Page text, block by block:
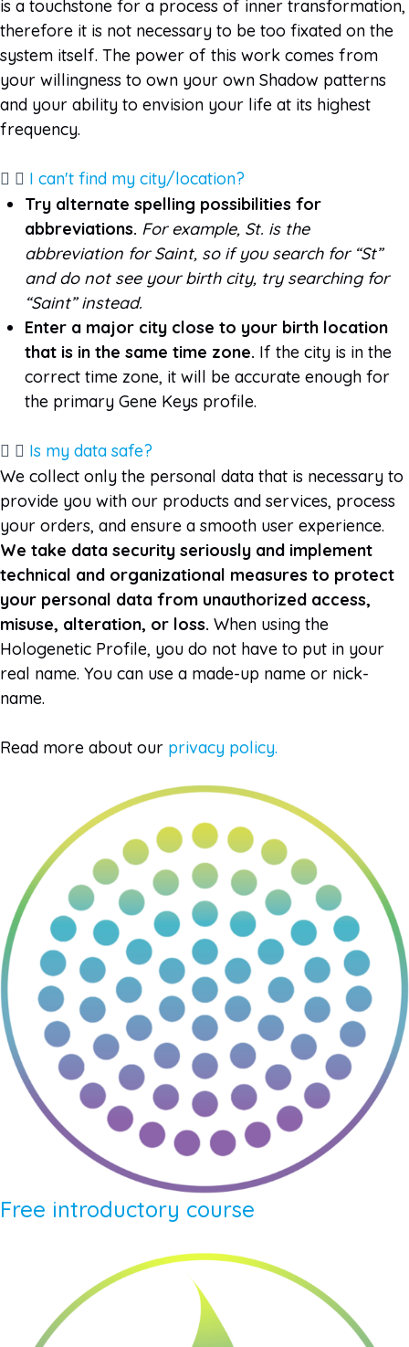
is a touchstone for a process of inner transformation,
therefore it is not necessary to be too fixated on the
system itself. The power of this work comes from
your willingness to own your own Shadow patterns
and your ability to envision your life at its highest
frequency.
I can't find my city/location?
Try alternate spelling possibilities for
abbreviations. For example, St. is the
abbreviation for Saint, so if you search for “St”
and do not see your birth city, try searching for
“Saint” instead.
Enter a major city close to your birth location
that is in the same time zone. If the city is in the
correct time zone, it will be accurate enough for
the primary Gene Keys profile.
Is my data safe?
We collect only the personal data that is necessary to
provide you with our products and services, process
your orders, and ensure a smooth user experience.
We take data security seriously and implement
technical and organizational measures to protect
your personal data from unauthorized access,
misuse, alteration, or loss. When using the
Hologenetic Profile, you do not have to put in your
real name. You can use a made-up name or nick-
name.
Read more about our privacy policy.
Free introductory course